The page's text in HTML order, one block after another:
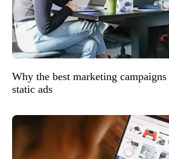
Why the best marketing
static ads